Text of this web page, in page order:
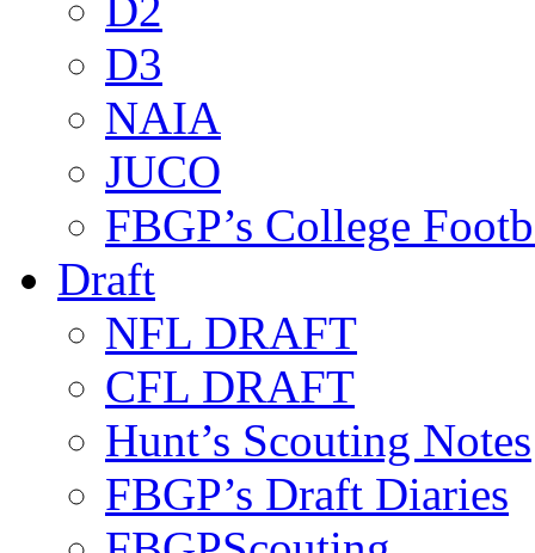
D3
NAIA
JUCO
FBGP’s College
Draft
NFL DRAFT
CFL DRAFT
Hunt’s Scouting Notes
FBGP’s Draft Diaries